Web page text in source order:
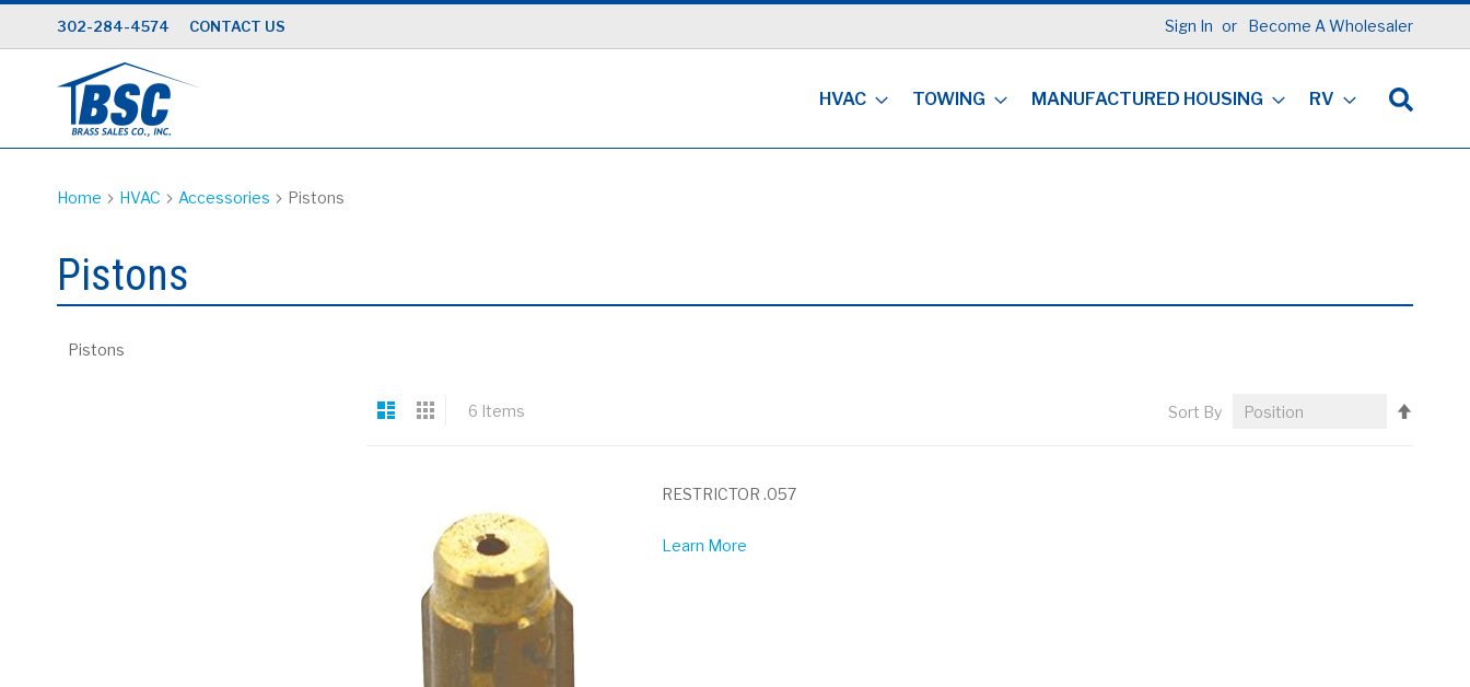
Skip
to
Content
Sign In Become A Wholesaler
302-284-4574 CONTACT US
HVAC TOWING MANUFACTURED HOUSING RV
Home HVAC Accessories Pistons
Pistons
Pistons
View
as
List Grid 6 Items Sort By
RESTRICTOR .057
Learn More